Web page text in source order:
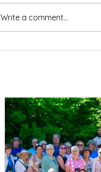
Write a comment...